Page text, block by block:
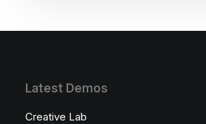
Latest Demos
Creative Lab